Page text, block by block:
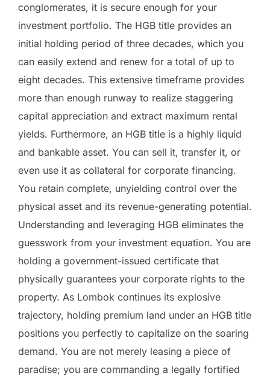
conglomerates, it is secure enough for your
investment portfolio. The HGB title provides an
initial holding period of three decades, which you
can easily extend and renew for a total of up to
eight decades. This extensive timeframe provides
more than enough runway to realize staggering
capital appreciation and extract maximum rental
yields. Furthermore, an HGB title is a highly liquid
and bankable asset. You can sell it, transfer it, or
even use it as collateral for corporate financing.
You retain complete, unyielding control over the
physical asset and its revenue-generating potential.
Understanding and leveraging HGB eliminates the
guesswork from your investment equation. You are
holding a government-issued certificate that
physically guarantees your corporate rights to the
property. As Lombok continues its explosive
trajectory, holding premium land under an HGB title
positions you perfectly to capitalize on the soaring
demand. You are not merely leasing a piece of
paradise; you are commanding a legally fortified